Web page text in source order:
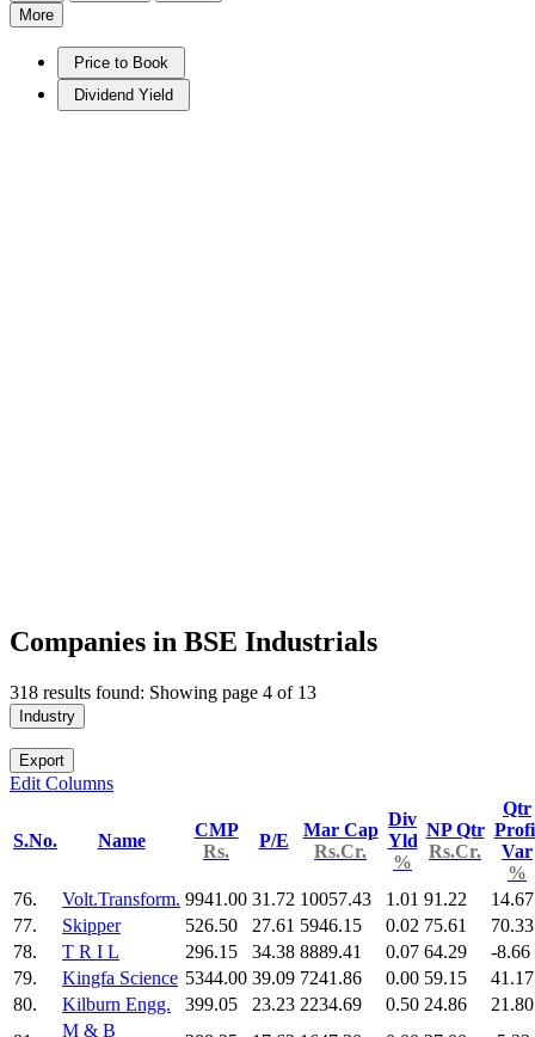
More
Price to Book
Dividend Yield
Companies in BSE Industrials
318 results found: Showing page 4 of 13
Industry
Export
Edit Columns
S.No. Name
CMP
Rs.
P/E
Mar Cap
Rs.Cr.
Div
Yld
%
NP Qtr
Rs.Cr.
Qtr
Var
%
76.
Volt.Transform. 9941.00 31.72 10057.43 1.01 91.22
14.67
77.
Skipper 526.50 27.61 5946.15 0.02 75.61
70.33
78.
T R I L 296.15 34.38 8889.41 0.07 64.29
-8.66
79.
Kingfa Science 5344.00 39.09 7241.86 0.00 59.15
41.17
80.
Kilburn Engg. 399.05 23.23 2234.69 0.50 24.86
21.80
M & B